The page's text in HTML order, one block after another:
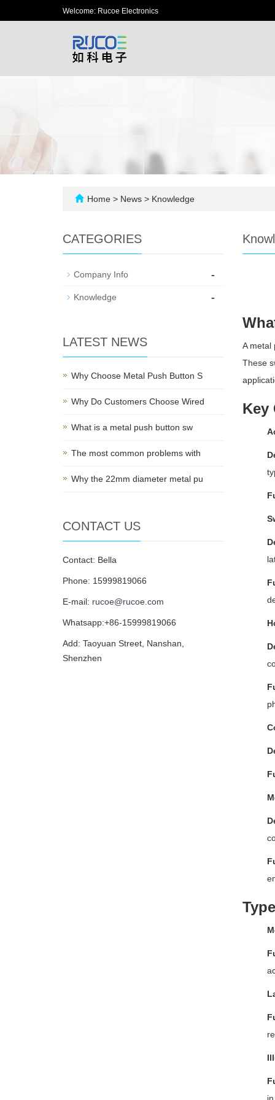
Welcome: Rucoe Electronics
Home > News > Knowledge
A metal
These
Key
CATEGORIES
Company Info -
Knowledge -
LATEST NEWS
Why Choose Metal Push Button S
Why Do Customers Choose Wired
What is a metal push button sw
The most common problems with
Why the 22mm diameter metal pu
CONTACT US
Contact: Bella
Phone: 15999819066
E-mail: rucoe@rucoe.com
Whatsapp:+86-15999819066
Add: Taoyuan Street, Nanshan,
Shenzhen